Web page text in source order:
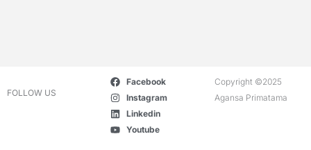
FOLLOW US
Facebook
Instagram
Linkedin
Youtube
Copyright ©2025
Agansa Primatama